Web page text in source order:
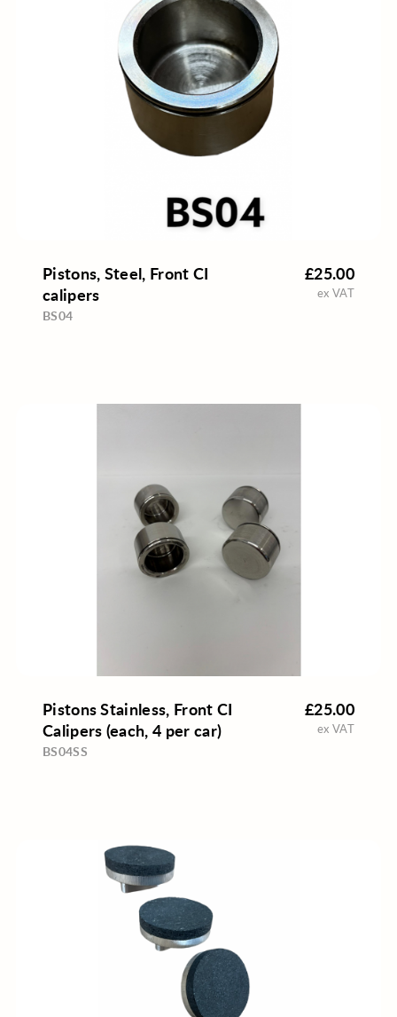
Pistons, Steel, Front CI
calipers
BS04
£25.00
ex VAT
Pistons Stainless, Front CI
Calipers (each, 4 per car)
BS04SS
£25.00
ex VAT